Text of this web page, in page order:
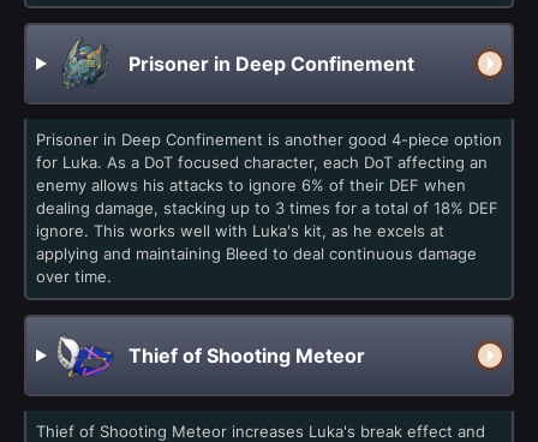
Prisoner in Deep Confinement
Prisoner in Deep Confinement is another good 4-piece option
for Luka. As a DoT focused character, each DoT affecting an
enemy allows his attacks to ignore 6% of their DEF when
dealing damage, stacking up to 3 times for a total of 18% DEF
ignore. This works well with Luka's kit, as he excels at
applying and maintaining Bleed to deal continuous damage
over time.
Thief of Shooting Meteor
Thief of Shooting Meteor increases Luka's break effect and